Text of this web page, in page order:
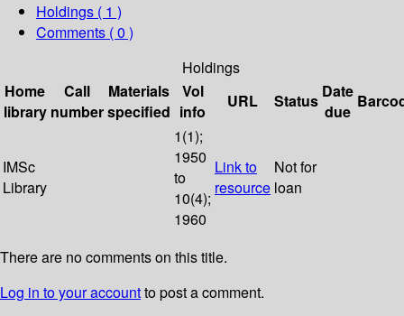
Holdings ( 1 )
Comments ( 0 )
Holdings
Home
library
Call
number
Materials
specified
Vol
info
URL Status Date
due
IMSc
Library
1(1);
1950
to
10(4);
1960
Link to
resource
Not for
loan
There are no comments on this title.
Log in to your accountto post a comment.